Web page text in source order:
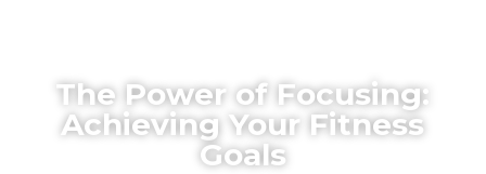
The Power of Focusing:
Achieving Your Fitness
Goals